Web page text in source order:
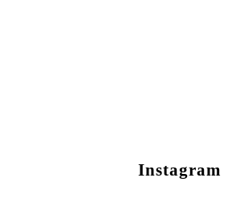
Instagram